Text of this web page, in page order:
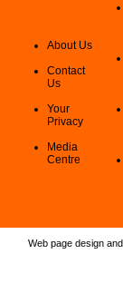
About Us
Contact
Us
Your
Privacy
Media
Centre
Web page design